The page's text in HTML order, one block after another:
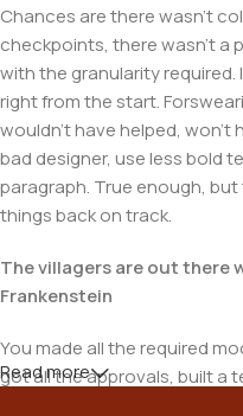
Chances are there wasn't
checkpoints, there wasn't a
with the granularity
right from the start.
wouldn't have helped, won't
bad designer, use less bold
paragraph. True enough,
things back on track.
The villagers are out there
Frankenstein
You made all the required
got all the approvals, built a
Read more